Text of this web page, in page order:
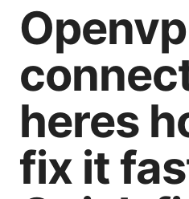
heres
fix it